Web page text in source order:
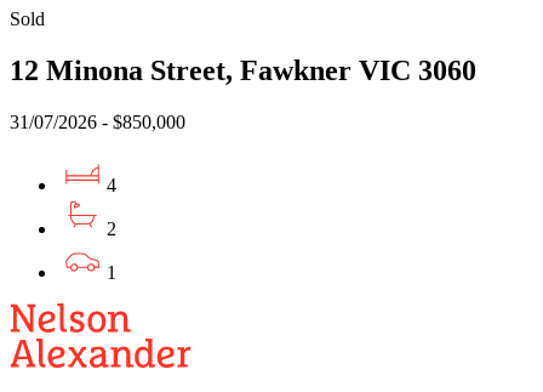
Sold
12 Minona Street, Fawkner VIC 3060
31/07/2026 - $850,000
4
2
1